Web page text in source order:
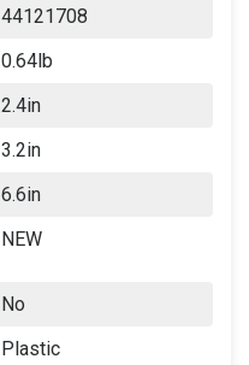
44121708
0.64lb
2.4in
3.2in
6.6in
NEW
No
Plastic